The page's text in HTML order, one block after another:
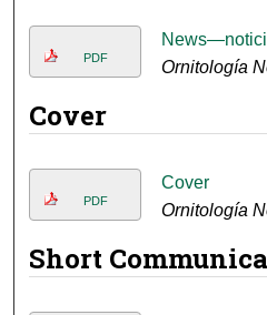
PDF
Ornitología
Cover
PDF
Cover
Ornitología
Short